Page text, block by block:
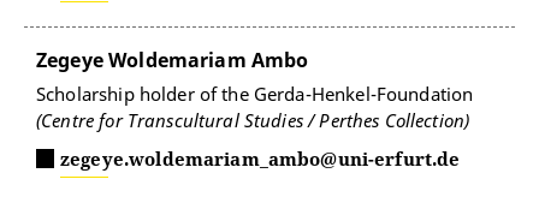
Zegeye Woldemariam Ambo
Scholarship holder of the Gerda-Henkel-Foundation
(Centre for Transcultural Studies / Perthes Collection)
zegeye.woldemariam_ambo@uni-erfurt.de